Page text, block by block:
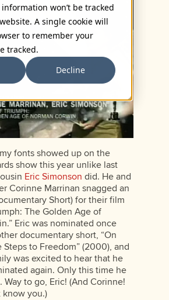
won’t be tracked
A single cookie will
to remember your
tracked.
Decline
fonts showed up on the
show this year unlike last
Eric Simonson did. He and
Corinne Marrinan snagged an
Short) for their film
The Golden Age of
Eric was nominated once
documentary short, “On
to Freedom” (2000), and
was excited to hear that he
again. Only this time he
to go, Eric! (And Corinne!
know you.)